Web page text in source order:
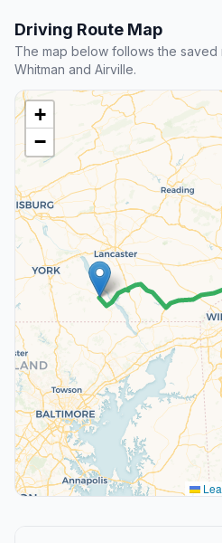
Driving Route Map
The map below follows the
Whitman and Airville.
+
−